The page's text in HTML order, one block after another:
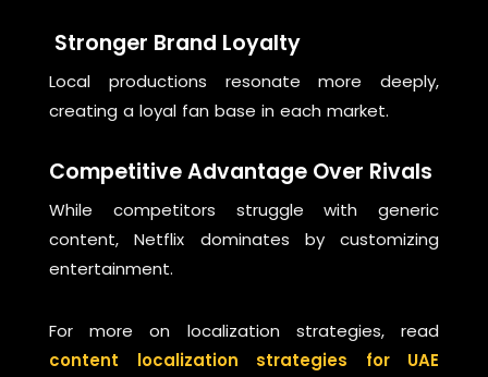
Stronger Brand Loyalty
Local productions resonate more deeply,
creating a loyal fan base in each market.
Competitive Advantage Over Rivals
While competitors struggle with generic
content, Netflix dominates by customizing
entertainment.
For more on localization strategies, read
content localization strategies for UAE